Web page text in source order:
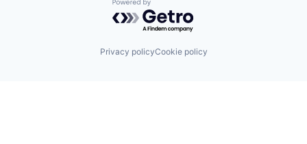
Powered by Getro.com
Privacy policyCookie policy